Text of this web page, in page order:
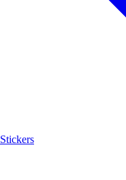
Stickers